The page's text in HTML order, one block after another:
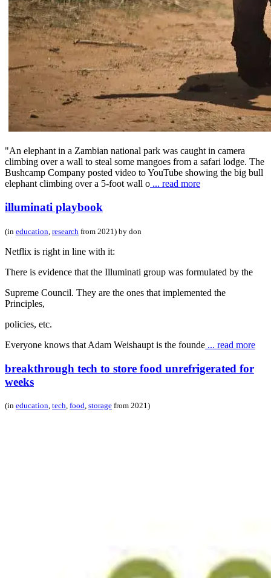
"An elephant in a Zambian national park was caught in camera
climbing over a wall to steal some mangoes from a safari lodge. The
Bushcamp Company posted video to YouTube showing the big bull
elephant climbing over a 5-foot wall o ... read more
illuminati playbook
(in education research from 2021) by don
Netflix is right in line with it:
There is evidence that the Illuminati group was formulated by the
Supreme Council. They are the ones that implemented the
Principles,
policies, etc.
Everyone knows that Adam Weishaupt is the founde ... read more
breakthrough tech to store food unrefrigerated for
weeks
(in education, tech, food, storage from 2021)